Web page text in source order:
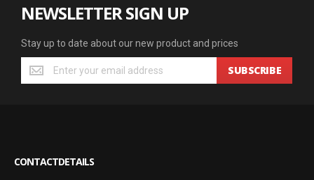
NEWSLETTER SIGN UP
Stay up to date about our new product and prices
SUBSCRIBE
CONTACTDETAILS